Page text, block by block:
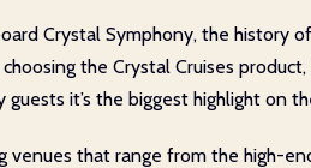
Crystal Symphony, the history
the Crystal Cruises
it’s the biggest highlight on
venues that range from the high-